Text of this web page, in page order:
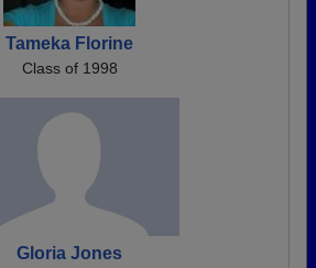
Tameka Florine
Class of 1998
Gloria Jones